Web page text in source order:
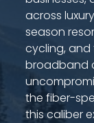
across
season
cycling,
broadband
the fiber-
this caliber